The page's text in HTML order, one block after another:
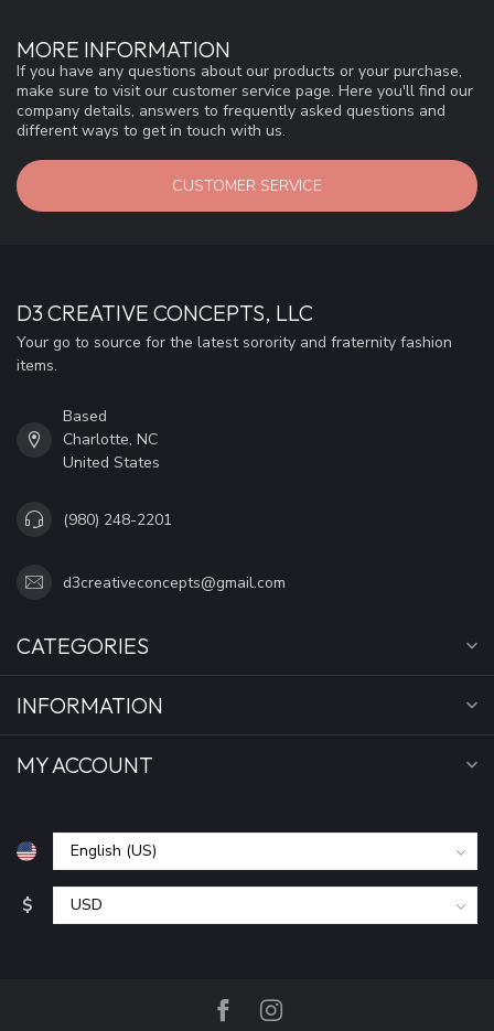
MORE INFORMATION
If you have any questions about our products or your purchase,
make sure to visit our customer service page. Here you'll find our
company details, answers to frequently asked questions and
different ways to get in touch with us.
CUSTOMER SERVICE
D3 CREATIVE CONCEPTS, LLC
Your go to source for the latest sorority and fraternity fashion
items.
Based
Charlotte, NC
United States
(980) 248-2201
d3creativeconcepts@gmail.com
CATEGORIES
INFORMATION
MY ACCOUNT
$